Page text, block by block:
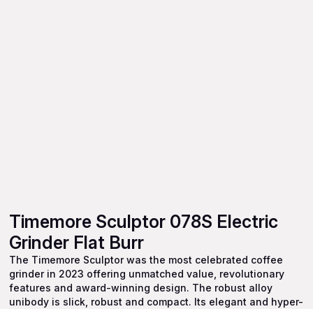
Timemore Sculptor 078S Electric
Grinder Flat Burr
The Timemore Sculptor was the most celebrated coffee
grinder in 2023 offering unmatched value, revolutionary
features and award-winning design. The robust alloy
unibody is slick, robust and compact. Its elegant and hyper-